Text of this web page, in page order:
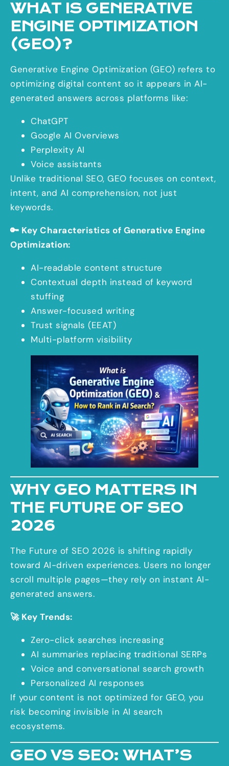
WHAT IS GENERATIVE
ENGINE OPTIMIZATION
(GEO)?
Generative Engine Optimization (GEO) refers to
optimizing digital content so it appears in AI-
generated answers across platforms like:
ChatGPT
Google AI Overviews
Perplexity AI
Voice assistants
Unlike traditional SEO, GEO focuses on context,
intent, and AI comprehension, not just
keywords.
🔑 Key Characteristics of Generative Engine
Optimization:
AI-readable content structure
Contextual depth instead of keyword
stuffing
Answer-focused writing
Trust signals (EEAT)
Multi-platform visibility
WHY GEO MATTERS IN
THE FUTURE OF SEO
2026
The Future of SEO 2026 is shifting rapidly
toward AI-driven experiences. Users no longer
scroll multiple pages—they rely on instant AI-
generated answers.
🚀 Key Trends:
Zero-click searches increasing
AI summaries replacing traditional SERPs
Voice and conversational search growth
Personalized AI responses
If your content is not optimized for GEO, you
risk becoming invisible in AI search
ecosystems.
GEO VS SEO: WHAT’S